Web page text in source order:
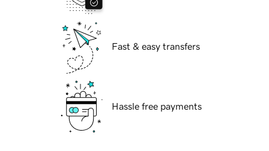
Fast & easy transfers
Hassle free payments